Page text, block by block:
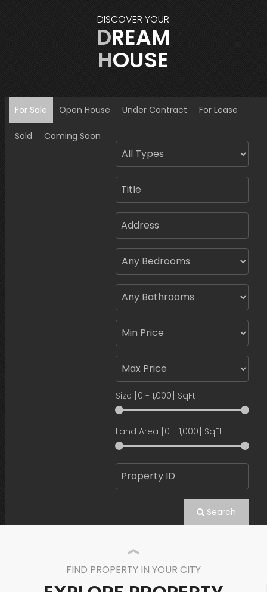
DISCOVER YOUR
DREAM
HOUSE
For Sale Open House Under Contract For Lease
Sold Coming Soon
Size [0 - 1,000] SqFt
Land Area [0 - 1,000] SqFt
Search
FIND PROPERTY IN YOUR CITY